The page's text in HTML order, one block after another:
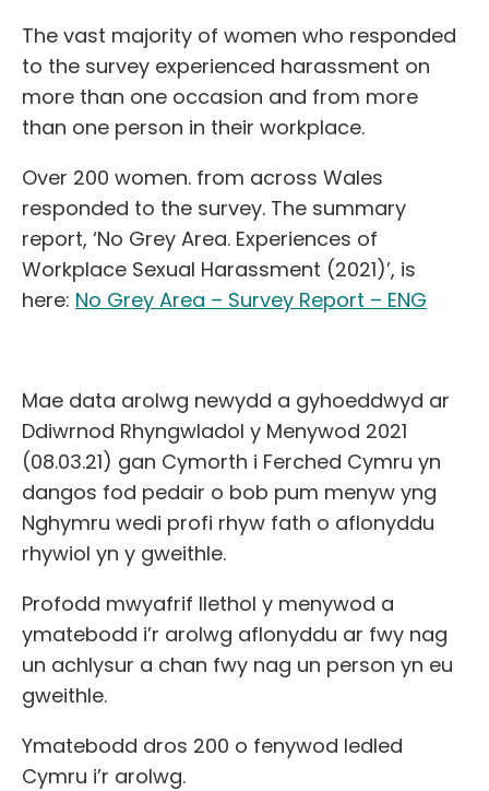
The vast majority of women who responded
to the survey experienced harassment on
more than one occasion and from more
than one person in their workplace.
Over 200 women. from across Wales
responded to the survey. The summary
report, ‘No Grey Area. Experiences of
Workplace Sexual Harassment (2021)’, is
here: No Grey Area – Survey Report – ENG
Mae data arolwg newydd a gyhoeddwyd ar
Ddiwrnod Rhyngwladol y Menywod 2021
(08.03.21) gan Cymorth i Ferched Cymru yn
dangos fod pedair o bob pum menyw yng
Nghymru wedi profi rhyw fath o aflonyddu
rhywiol yn y gweithle.
Profodd mwyafrif llethol y menywod a
ymatebodd i’r arolwg aflonyddu ar fwy nag
un achlysur a chan fwy nag un person yn eu
gweithle.
Ymatebodd dros 200 o fenywod ledled
Cymru i’r arolwg.